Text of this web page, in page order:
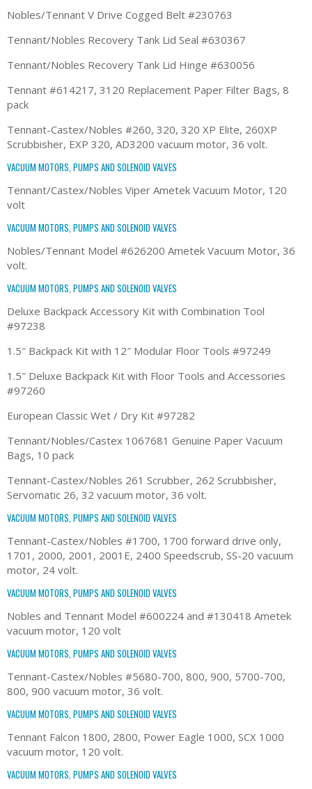
Nobles/Tennant V Drive Cogged Belt #230763
Tennant/Nobles Recovery Tank Lid Seal #630367
Tennant/Nobles Recovery Tank Lid Hinge #630056
Tennant #614217, 3120 Replacement Paper Filter Bags, 8
pack
Tennant-Castex/Nobles #260, 320, 320 XP Elite, 260XP
Scrubbisher, EXP 320, AD3200 vacuum motor, 36 volt.
VACUUM MOTORS, PUMPS AND SOLENOID VALVES
Tennant/Castex/Nobles Viper Ametek Vacuum Motor, 120
volt
VACUUM MOTORS, PUMPS AND SOLENOID VALVES
Nobles/Tennant Model #626200 Ametek Vacuum Motor, 36
volt.
VACUUM MOTORS, PUMPS AND SOLENOID VALVES
Deluxe Backpack Accessory Kit with Combination Tool
#97238
1.5″ Backpack Kit with 12″ Modular Floor Tools #97249
1.5″ Deluxe Backpack Kit with Floor Tools and Accessories
#97260
European Classic Wet / Dry Kit #97282
Tennant/Nobles/Castex 1067681 Genuine Paper Vacuum
Bags, 10 pack
Tennant-Castex/Nobles 261 Scrubber, 262 Scrubbisher,
Servomatic 26, 32 vacuum motor, 36 volt.
VACUUM MOTORS, PUMPS AND SOLENOID VALVES
Tennant-Castex/Nobles #1700, 1700 forward drive only,
1701, 2000, 2001, 2001E, 2400 Speedscrub, SS-20 vacuum
motor, 24 volt.
VACUUM MOTORS, PUMPS AND SOLENOID VALVES
Nobles and Tennant Model #600224 and #130418 Ametek
vacuum motor, 120 volt
VACUUM MOTORS, PUMPS AND SOLENOID VALVES
Tennant-Castex/Nobles #5680-700, 800, 900, 5700-700,
800, 900 vacuum motor, 36 volt.
VACUUM MOTORS, PUMPS AND SOLENOID VALVES
Tennant Falcon 1800, 2800, Power Eagle 1000, SCX 1000
vacuum motor, 120 volt.
VACUUM MOTORS, PUMPS AND SOLENOID VALVES